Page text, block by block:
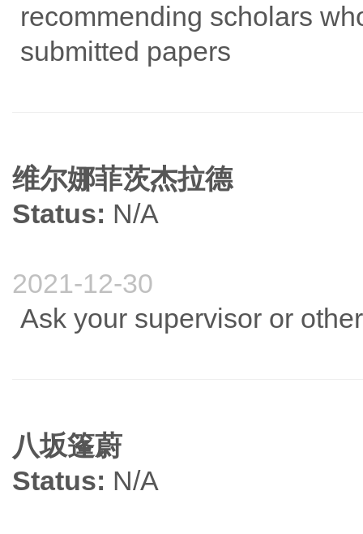
recommending scholars
submitted papers
维尔娜菲茨杰拉德
Status: N/A
2021-12-30
Ask your supervisor or
八坂篷蔚
Status: N/A